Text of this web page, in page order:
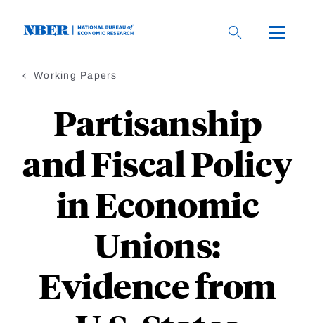
Working Papers
Partisanship
and Fiscal Policy
in Economic
Unions:
Evidence from